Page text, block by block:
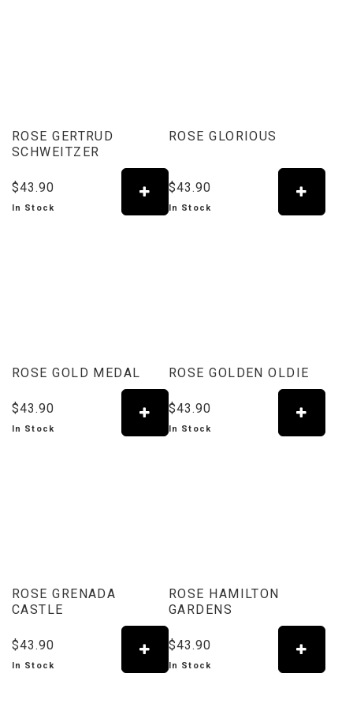
ROSE GERTRUD
SCHWEITZER
$43.90
In Stock
ROSE GLORIOUS
$43.90
In Stock
ROSE GOLD MEDAL
$43.90
In Stock
ROSE GOLDEN OLDIE
$43.90
In Stock
ROSE GRENADA
CASTLE
$43.90
In Stock
ROSE HAMILTON
GARDENS
$43.90
In Stock